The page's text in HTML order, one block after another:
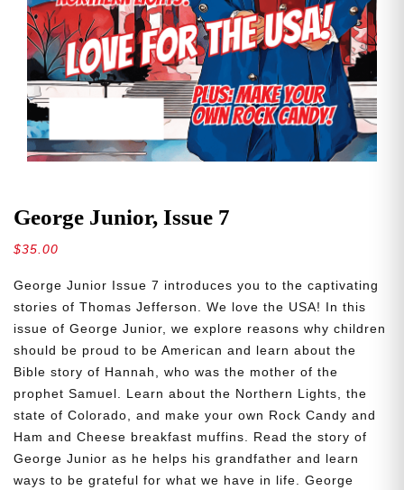
George Junior, Issue 7
$35.00
George Junior Issue 7 introduces you to the captivating
stories of Thomas Jefferson. We love the USA! In this
issue of George Junior, we explore reasons why children
should be proud to be American and learn about the
Bible story of Hannah, who was the mother of the
prophet Samuel. Learn about the Northern Lights, the
state of Colorado, and make your own Rock Candy and
Ham and Cheese breakfast muffins. Read the story of
George Junior as he helps his grandfather and learn
ways to be grateful for what we have in life. George